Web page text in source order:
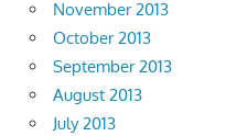
November 2013
October 2013
September 2013
August 2013
July 2013